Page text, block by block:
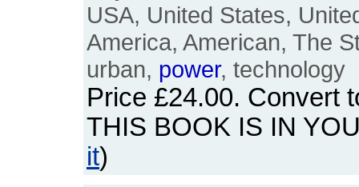
USA, United States,
America, American, The
urban, power, technology
Price £24.00. Convert
THIS BOOK IS IN
it)